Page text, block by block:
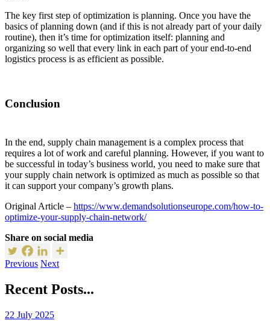
The key first step of optimization is planning. Once you have the
basics of planning down (and if this is not already part of your daily
routine), then it’s time for optimization itself: planning and
organizing so well that every link in each part of your end-to-end
logistics process is as efficient as possible.
Conclusion
In the end, supply chain management is a complex process that
requires a lot of work and careful planning. However, if you want to
be successful in today’s business world, you need to make sure that
your supply chain network is optimized as much as possible so that
it can support your company’s growth plans.
Original Article – https://www.demandsolutionseurope.com/how-to-
optimize-your-supply-chain-network/
Share on social media
Previous Next
Recent Posts...
22 July 2025